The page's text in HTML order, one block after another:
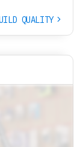
QUALITY